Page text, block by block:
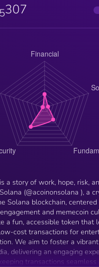
5307
a story of work, hope, risk,
(@acoinonsolana ), a
Solana blockchain, centered
and memecoin
a fun, accessible token that
cost transactions for
We aim to foster a
delivering an engaging
transactions seamless